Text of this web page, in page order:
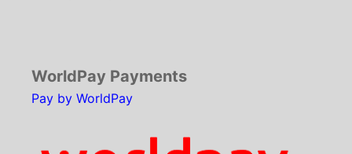
WorldPay Payments
Pay by WorldPay